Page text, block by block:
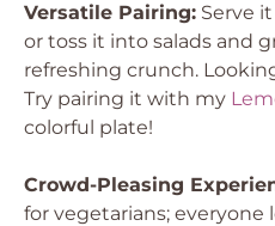
Versatile Pairing: Serve
or toss it into salads and
refreshing crunch.
Try pairing it with my
colorful plate!
Crowd-Pleasing
for vegetarians; everyone